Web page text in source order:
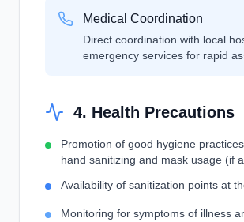
Medical Coordination
Direct coordination with local
emergency services for rapid
4. Health Precautions
Promotion of good hygiene
hand sanitizing and mask usage (if
Availability of sanitization points at
Monitoring for symptoms of illness